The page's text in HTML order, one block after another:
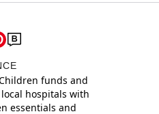
funds and
hospitals with
essentials and